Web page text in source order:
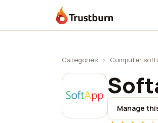
Trustburn
Categories › Computer
Manage